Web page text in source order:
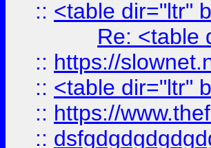
:: <table dir="ltr"
Re: <table
:: https://
:: <table dir="ltr"
:: https://
::